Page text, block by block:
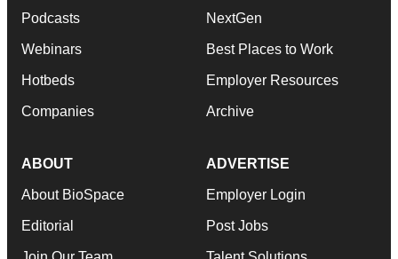
Podcasts
Webinars
Hotbeds
Companies
NextGen
Best Places to Work
Employer Resources
Archive
ABOUT
About BioSpace
Editorial
ADVERTISE
Employer Login
Post Jobs